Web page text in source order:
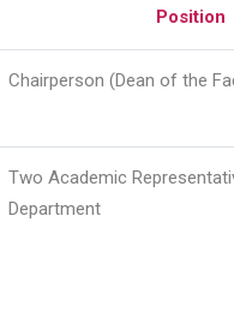
Position
Chairperson (Dean of the
Two Academic
Department